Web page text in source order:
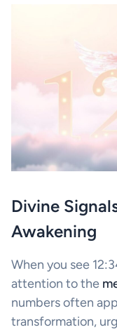
Divine
Awakening
When you see
attention to the
numbers often
transformation,